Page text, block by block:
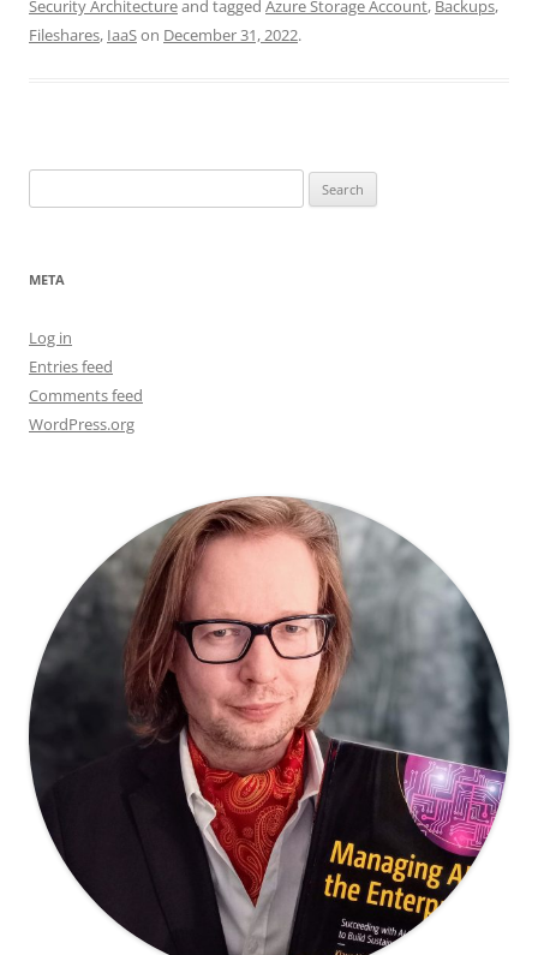
Security Architectureand tagged Azure Storage Account, Backups,
Fileshares, IaaSon December 31, 2022.
for:
META
Log in
Entries feed
Comments feed
WordPress.org